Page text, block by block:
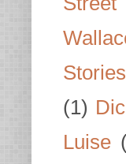
Stories
(1)
Luise